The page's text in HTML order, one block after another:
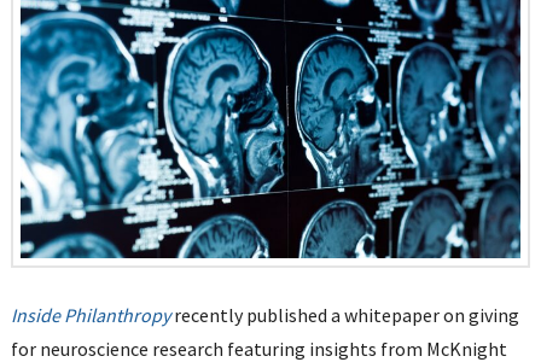
Inside Philanthropyrecently published a whitepaper on giving
for neuroscience research featuring insights from McKnight